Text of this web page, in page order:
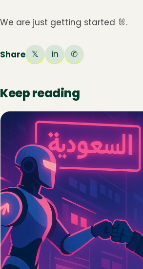
We are just getting started 🐰.
Share 𝕏 in ✆
Keep reading